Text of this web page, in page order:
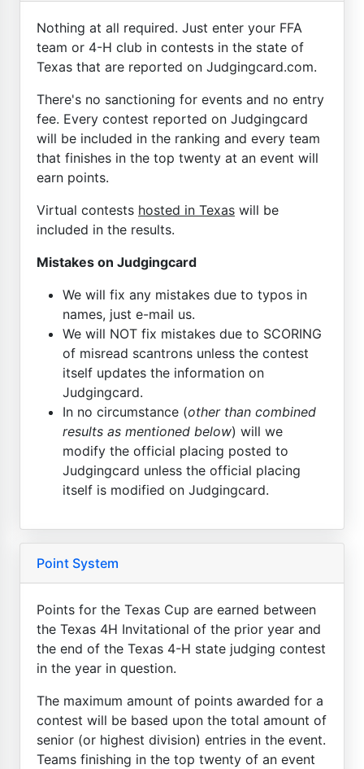
Nothing at all required. Just enter your FFA
team or 4-H club in contests in the state of
Texas that are reported on Judgingcard.com.
There's no sanctioning for events and no entry
fee. Every contest reported on Judgingcard
will be included in the ranking and every team
that finishes in the top twenty at an event will
earn points.
Virtual contests hosted in Texas will be
included in the results.
Mistakes on Judgingcard
We will fix any mistakes due to typos in
names, just e-mail us.
We will NOT fix mistakes due to SCORING
of misread scantrons unless the contest
itself updates the information on
Judgingcard.
In no circumstance (other than combined
results as mentioned below) will we
modify the official placing posted to
Judgingcard unless the official placing
itself is modified on Judgingcard.
Point System
Points for the Texas Cup are earned between
the Texas 4H Invitational of the prior year and
the end of the Texas 4-H state judging contest
in the year in question.
The maximum amount of points awarded for a
contest will be based upon the total amount of
senior (or highest division) entries in the event.
Teams finishing in the top twenty of an event